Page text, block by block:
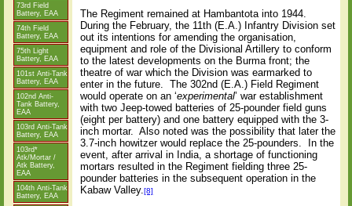
73rd Field
Battery, EAA
74th Field
Battery, EAA
75th Light
Battery, EAA
101st Anti-Tank
Battery, EAA
102nd Anti-
Tank Battery,
EAA
103rd Anti-Tank
Battery, EAA
103rd*
Atk/Mortar /
Atk Battery,
EAA
104th Anti-Tank
Battery, EAA
The Regiment remained at Hambantota into 1944.
During the February, the 11th (E.A.) Infantry Division set
out its intentions for amending the organisation,
equipment and role of the Divisional Artillery to conform
to the latest developments on the Burma front; the
theatre of war which the Division was earmarked to
enter in the future.
The 302nd (E.A.) Field Regiment
would operate on an ‘experimental’ war establishment
with two Jeep-towed batteries of 25-pounder field guns
(eight per battery) and one battery equipped with the 3-
inch mortar.
Also noted was the possibility that later the
3.7-inch howitzer would replace the 25-pounders.
In the
event, after arrival in India, a shortage of functioning
mortars resulted in the Regiment fielding three 25-
pounder batteries in the subsequent operation in the
Kabaw Valley.[8]